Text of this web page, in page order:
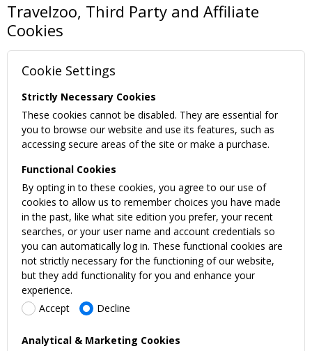
Travelzoo, Third Party and Affiliate
Cookies
Cookie Settings
Strictly Necessary Cookies
These cookies cannot be disabled. They are essential for
you to browse our website and use its features, such as
accessing secure areas of the site or make a purchase.
Functional Cookies
By opting in to these cookies, you agree to our use of
cookies to allow us to remember choices you have made
in the past, like what site edition you prefer, your recent
searches, or your user name and account credentials so
you can automatically log in. These functional cookies are
not strictly necessary for the functioning of our website,
but they add functionality for you and enhance your
experience.
Accept
Decline
Analytical & Marketing Cookies